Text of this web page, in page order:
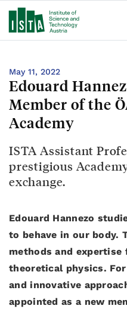
May 11, 2022
Edouard
Member of the
Academy
ISTA Assistant
prestigious
exchange.
Edouard Hannezo
to behave in our body.
methods and
theoretical physics.
and innovative
appointed as a new